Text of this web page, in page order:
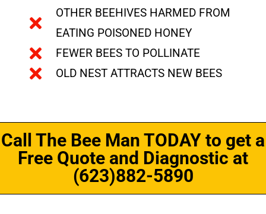
OTHER BEEHIVES HARMED FROM
EATING POISONED HONEY
FEWER BEES TO POLLINATE
OLD NEST ATTRACTS NEW BEES
Call The Bee Man TODAY to get a
Free Quote and Diagnostic at
(623)882-5890